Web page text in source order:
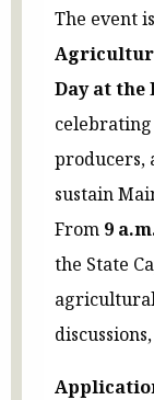
The event
Day at
producers,
sustain
From 9
the State